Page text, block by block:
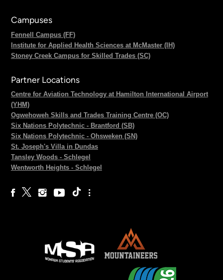
Campuses
Fennell Campus (FF)
Institute for Applied Health Sciences at McMaster (IH)
Stoney Creek Campus for Skilled Trades (SC)
Partner Locations
Centre for Aviation Technology at Hamilton International Airport
(YHM)
Ogwehoweh Skills and Trades Training Centre (OC)
Six Nations Polytechnic - Brantford (SB)
Six Nations Polytechnic - Ohsweken (SN)
St. Joseph's Villa in Dundas
Tansley Woods - Schlegel
Wentworth Heights - Schlegel